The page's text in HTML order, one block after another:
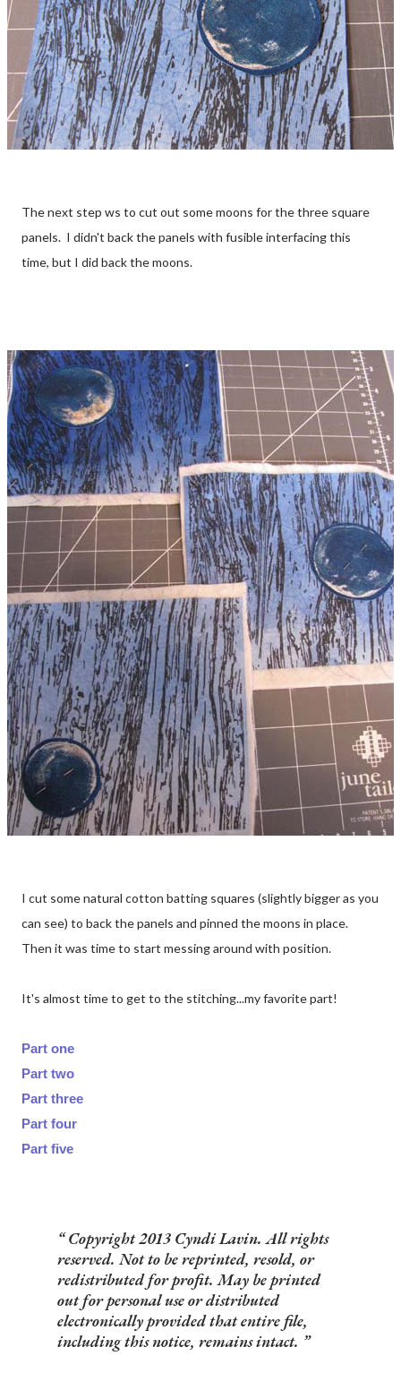
The next step ws to cut out some moons for the three square
panels. I didn't back the panels with fusible interfacing this
time, but I did back the moons.
I cut some natural cotton batting squares (slightly bigger as you
can see) to back the panels and pinned the moons in place.
Then it was time to start messing around with position.
It's almost time to get to the stitching...my favorite part!
Part one
Part two
Part three
Part four
Part five
Copyright 2013 Cyndi Lavin. All rights
reserved. Not to be reprinted, resold, or
redistributed for profit. May be printed
out for personal use or distributed
electronically provided that entire file,
including this notice, remains intact.